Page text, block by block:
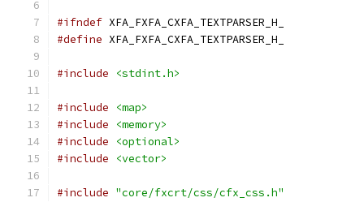
#ifndef XFA_FXFA_CXFA_TEXTPARSER_H_
#define XFA_FXFA_CXFA_TEXTPARSER_H_
#include <stdint.h>
#include
<map>
#include
<memory>
#include
<optional>
#include
<vector>
#include "core/fxcrt/css/cfx_css.h"